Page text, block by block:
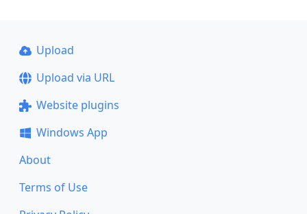
Upload
Upload via URL
Website plugins
Windows App
About
Terms of Use